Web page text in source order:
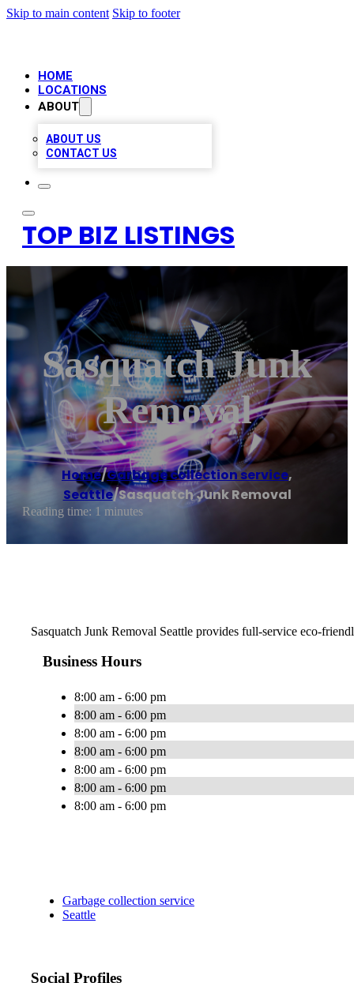
Skip to main content Skip to footer
HOME
LOCATIONS
ABOUT
ABOUT US
CONTACT US
TOP BIZ LISTINGS
Sasquatch Junk
Removal
Home/Garbage collection service,
Seattle/Sasquatch Junk Removal
Reading time: 1 minutes
Sasquatch Junk Removal Seattle provides full-service eco-
Business Hours
8:00 am - 6:00 pm
8:00 am - 6:00 pm
8:00 am - 6:00 pm
8:00 am - 6:00 pm
8:00 am - 6:00 pm
8:00 am - 6:00 pm
8:00 am - 6:00 pm
Garbage collection service
Seattle
Social Profiles